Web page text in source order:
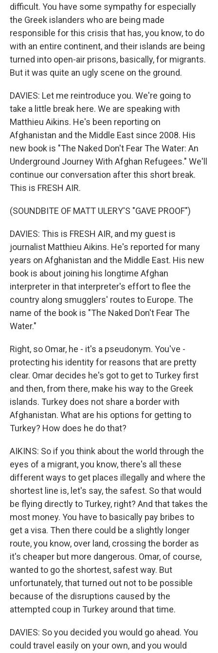
difficult. You have some sympathy for especially
the Greek islanders who are being made
responsible for this crisis that has, you know, to do
with an entire continent, and their islands are being
turned into open-air prisons, basically, for migrants.
But it was quite an ugly scene on the ground.
DAVIES: Let me reintroduce you. We're going to
take a little break here. We are speaking with
Matthieu Aikins. He's been reporting on
Afghanistan and the Middle East since 2008. His
new book is "The Naked Don't Fear The Water: An
Underground Journey With Afghan Refugees." We'll
continue our conversation after this short break.
This is FRESH AIR.
(SOUNDBITE OF MATT ULERY'S "GAVE PROOF")
DAVIES: This is FRESH AIR, and my guest is
journalist Matthieu Aikins. He's reported for many
years on Afghanistan and the Middle East. His new
book is about joining his longtime Afghan
interpreter in that interpreter's effort to flee the
country along smugglers' routes to Europe. The
name of the book is "The Naked Don't Fear The
Water."
Right, so Omar, he - it's a pseudonym. You've -
protecting his identity for reasons that are pretty
clear. Omar decides he's got to get to Turkey first
and then, from there, make his way to the Greek
islands. Turkey does not share a border with
Afghanistan. What are his options for getting to
Turkey? How does he do that?
AIKINS: So if you think about the world through the
eyes of a migrant, you know, there's all these
different ways to get places illegally and where the
shortest line is, let's say, the safest. So that would
be flying directly to Turkey, right? And that takes the
most money. You have to basically pay bribes to
get a visa. Then there could be a slightly longer
route, you know, over land, crossing the border as
it's cheaper but more dangerous. Omar, of course,
wanted to go the shortest, safest way. But
unfortunately, that turned out not to be possible
because of the disruptions caused by the
attempted coup in Turkey around that time.
DAVIES: So you decided you would go ahead. You
could travel easily on your own, and you would